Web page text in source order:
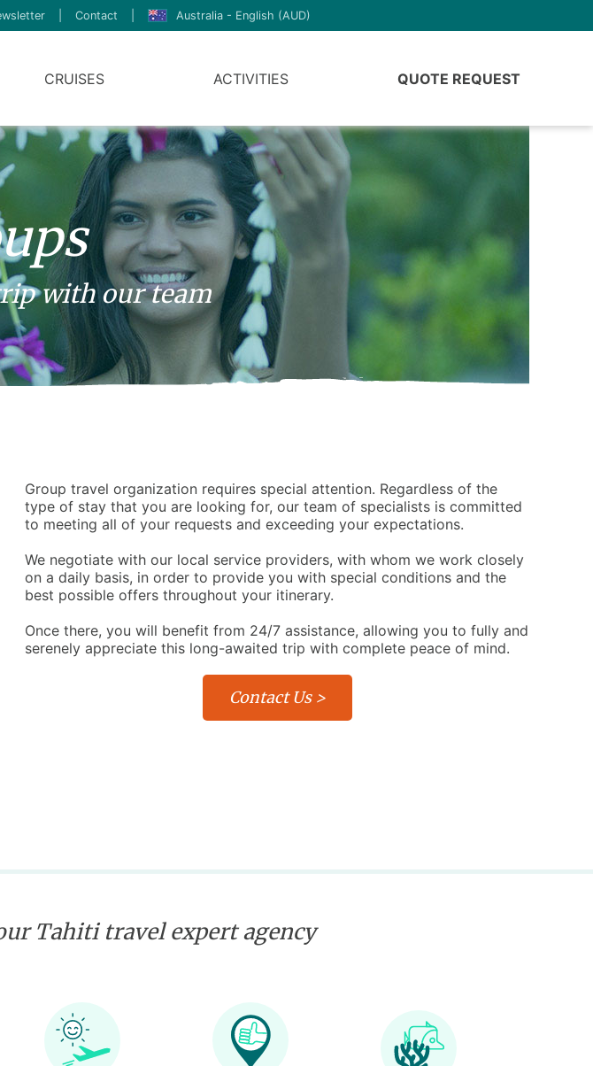
Contact Australia - English (AUD)
CRUISES ACTIVITIES QUOTE REQUEST
with our team
Group travel organization requires special attention. Regardless of the
type of stay that you are looking for, our team of specialists is committed
to meeting all of your requests and exceeding your expectations.
We negotiate with our local service providers, with whom we work closely
on a daily basis, in order to provide you with special conditions and the
best possible offers throughout your itinerary.
Once there, you will benefit from 24/7 assistance, allowing you to fully and
serenely appreciate this long-awaited trip with complete peace of mind.
Contact Us >
Tahiti travel expert agency